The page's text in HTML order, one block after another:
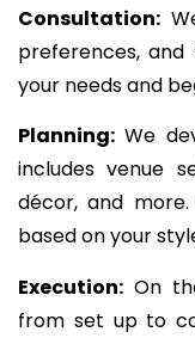
Consultation:
preferences, and
your needs and
Planning: We
includes venue
décor, and
based on your
Execution: On
from set up to